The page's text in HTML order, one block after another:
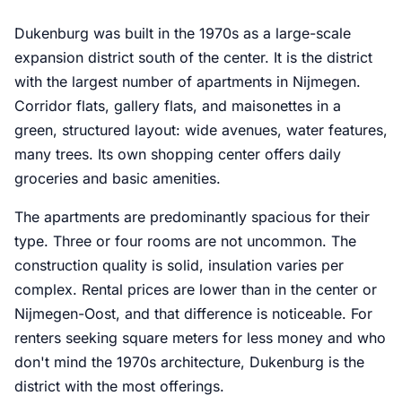
Dukenburg was built in the 1970s as a large-scale
expansion district south of the center. It is the district
with the largest number of apartments in Nijmegen.
Corridor flats, gallery flats, and maisonettes in a
green, structured layout: wide avenues, water features,
many trees. Its own shopping center offers daily
groceries and basic amenities.
The apartments are predominantly spacious for their
type. Three or four rooms are not uncommon. The
construction quality is solid, insulation varies per
complex. Rental prices are lower than in the center or
Nijmegen-Oost, and that difference is noticeable. For
renters seeking square meters for less money and who
don't mind the 1970s architecture, Dukenburg is the
district with the most offerings.